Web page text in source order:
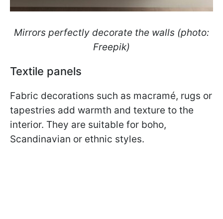
Mirrors perfectly decorate the walls (photo:
Freepik)
Textile panels
Fabric decorations such as macramé, rugs or
tapestries add warmth and texture to the
interior. They are suitable for boho,
Scandinavian or ethnic styles.